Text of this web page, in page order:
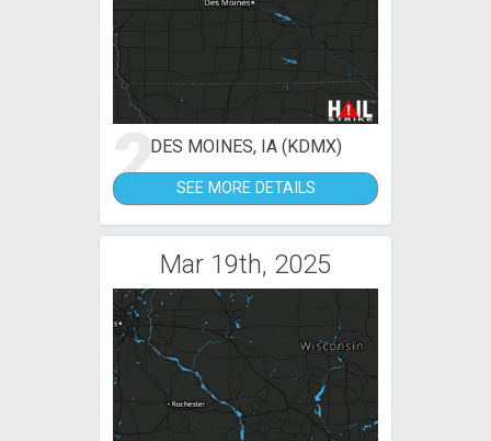
2DES MOINES, IA (KDMX)
SEE MORE DETAILS
Mar 19th, 2025